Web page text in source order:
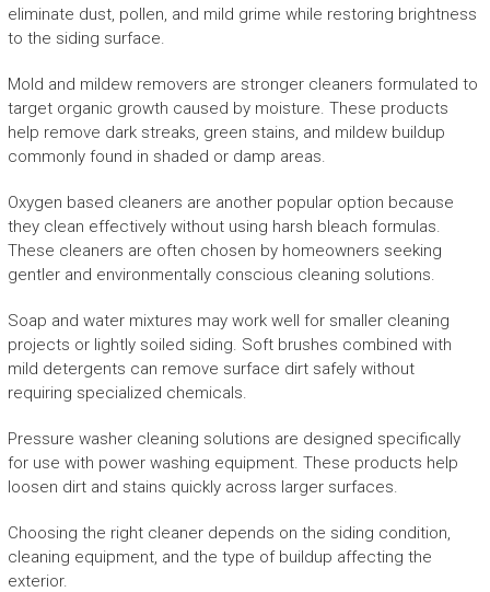
eliminate dust, pollen, and mild grime while restoring brightness
to the siding surface.
Mold and mildew removers are stronger cleaners formulated to
target organic growth caused by moisture. These products
help remove dark streaks, green stains, and mildew buildup
commonly found in shaded or damp areas.
Oxygen based cleaners are another popular option because
they clean effectively without using harsh bleach formulas.
These cleaners are often chosen by homeowners seeking
gentler and environmentally conscious cleaning solutions.
Soap and water mixtures may work well for smaller cleaning
projects or lightly soiled siding. Soft brushes combined with
mild detergents can remove surface dirt safely without
requiring specialized chemicals.
Pressure washer cleaning solutions are designed specifically
for use with power washing equipment. These products help
loosen dirt and stains quickly across larger surfaces.
Choosing the right cleaner depends on the siding condition,
cleaning equipment, and the type of buildup affecting the
exterior.